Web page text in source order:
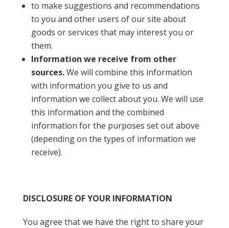
to make suggestions and recommendations
to you and other users of our site about
goods or services that may interest you or
them.
Information we receive from other
sources.We will combine this information
with information you give to us and
information we collect about you. We will use
this information and the combined
information for the purposes set out above
(depending on the types of information we
receive).
DISCLOSURE OF YOUR INFORMATION
You agree that we have the right to share your